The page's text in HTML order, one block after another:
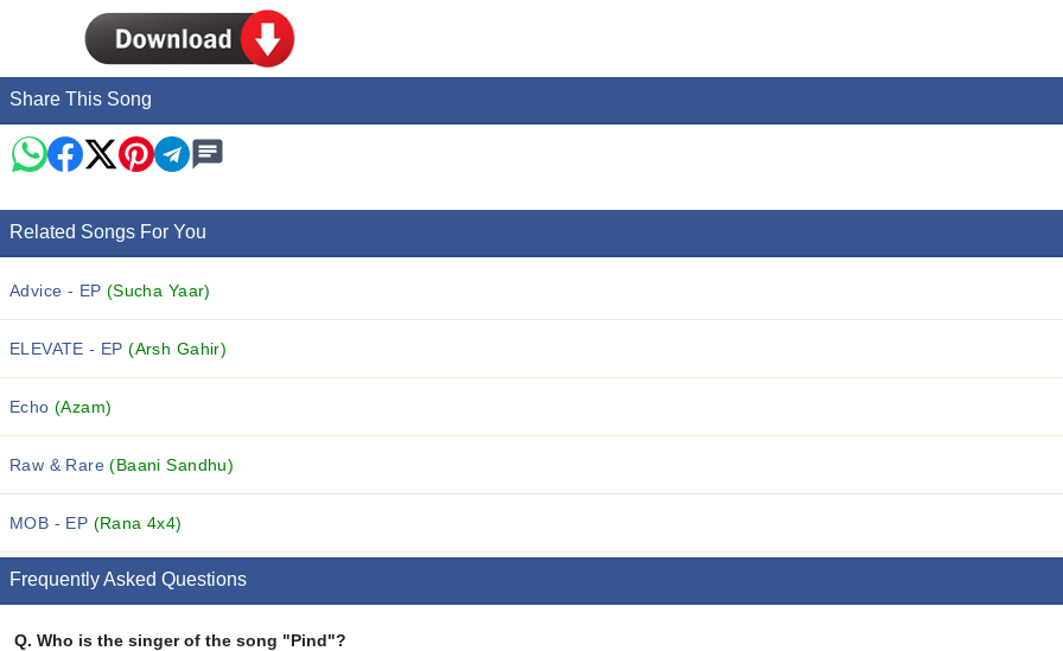
Share This Song
Related Songs For You
Advice - EP (Sucha Yaar)
ELEVATE - EP(Arsh Gahir)
Echo(Azam)
Raw & Rare(Baani Sandhu)
MOB - EP (Rana 4x4)
Frequently Asked Questions
Q. Who is the singer of the song "Pind"?